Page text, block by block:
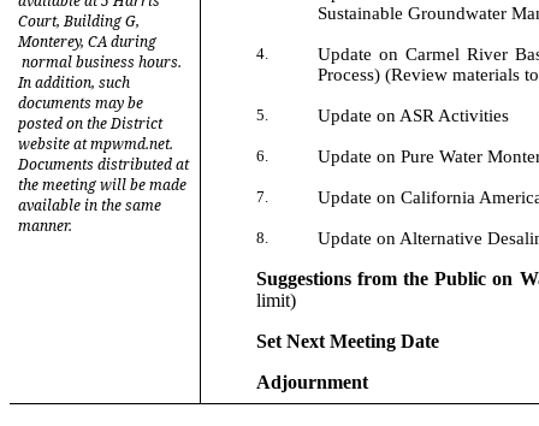
Court, Building G,
Monterey, CA during
normal business hours.
In addition, such
documents may be
posted on the District
website at mpwmd.net.
Documents distributed at
the meeting will be made
available in the same
manner.
Sustainable Groundwater
4.
Update on Carmel River
Process) (Review materials
5. Update on ASR Activities
6. Update on Pure Water
7. Update on California
8. Update on Alternative
Suggestions from the Public on
limit)
Set Next Meeting Date
Adjournment